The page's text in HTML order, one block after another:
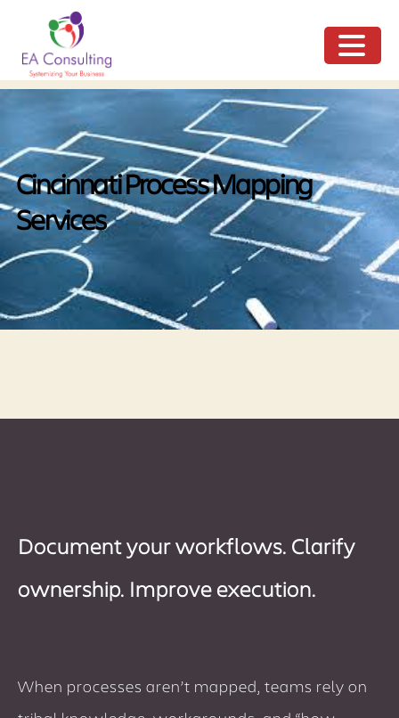
Cincinnati Process Mapping
Services
Document your workflows. Clarify
ownership. Improve execution.
When processes aren’t mapped, teams rely on